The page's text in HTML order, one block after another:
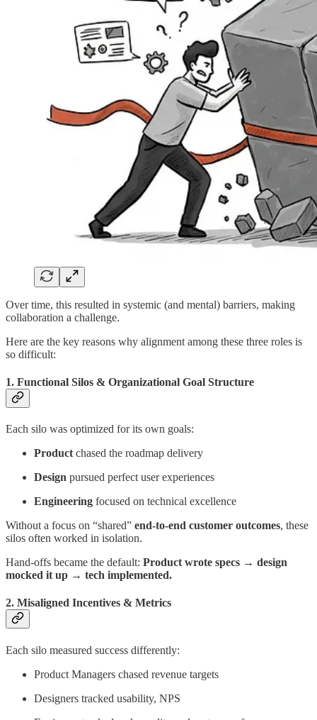
Over time, this resulted in systemic (and mental) barriers, making
collaboration a challenge.
Here are the key reasons why alignment among these three roles is
so difficult:
1. Functional Silos & Organizational Goal Structure
Each silo was optimized for its own goals:
Product chased the roadmap delivery
Design pursued perfect user experiences
Engineering focused on technical excellence
Without a focus on “shared” end-to-end customer outcomes, these
silos often worked in isolation.
Hand-offs became the default: Product wrote specs → design
mocked it up → tech implemented.
2. Misaligned Incentives & Metrics
Each silo measured success differently:
Product Managers chased revenue targets
Designers tracked usability, NPS